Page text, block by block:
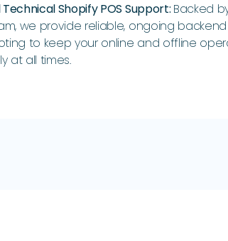
Shopify POS Support: Backed
we provide reliable, ongoing
to keep your online and offline
at all times.